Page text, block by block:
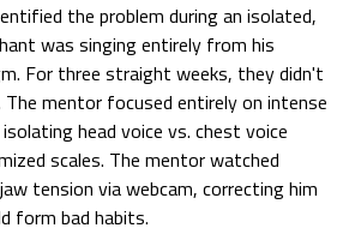
the problem during an isolated,
was singing entirely from his
For three straight weeks, they didn't
The mentor focused entirely on intense
head voice vs. chest voice
scales. The mentor watched
tension via webcam, correcting him
form bad habits.